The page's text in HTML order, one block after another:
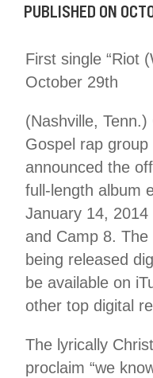
PUBLISHED ON
First single “Riot
October 29th
(Nashville,
Gospel rap
announced the
full-length album
January 14,
and Camp 8. The
being released
be available on
other top digital
The lyrically
proclaim “we